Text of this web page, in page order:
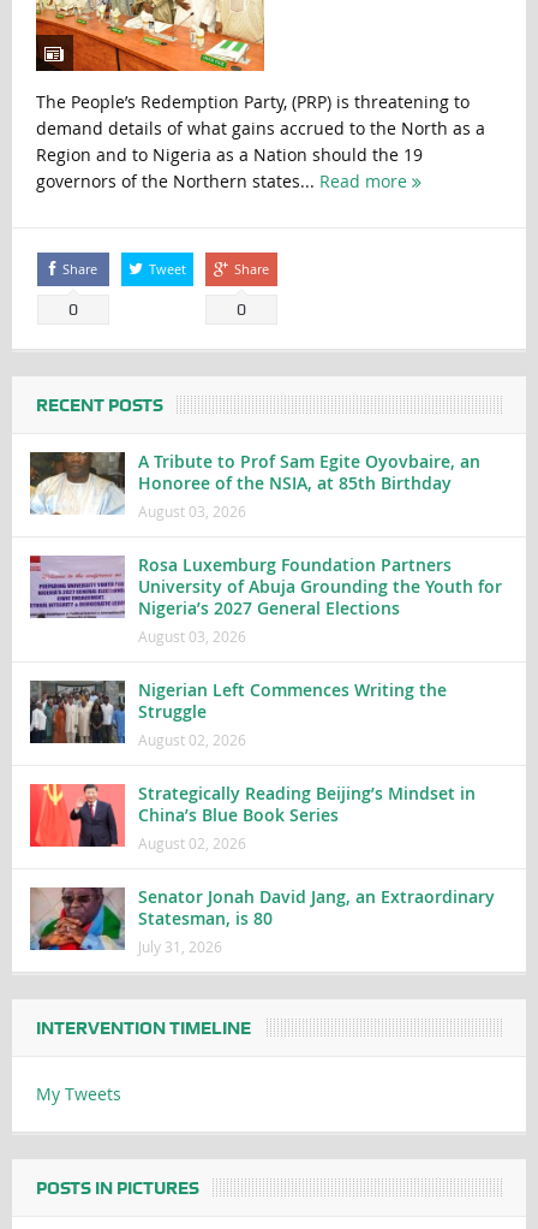
The People’s Redemption Party, (PRP) is threatening to
demand details of what gains accrued to the North as a
Region and to Nigeria as a Nation should the 19
governors of the Northern states... Read more
Share
0
Tweet Share
0
RECENT POSTS
A Tribute to Prof Sam Egite Oyovbaire, an
Honoree of the NSIA, at 85th Birthday
August 03, 2026
Rosa Luxemburg Foundation Partners
University of Abuja Grounding the Youth for
Nigeria’s 2027 General Elections
August 03, 2026
Nigerian Left Commences Writing the
Struggle
August 02, 2026
Strategically Reading Beijing’s Mindset in
China’s Blue Book Series
August 02, 2026
Senator Jonah David Jang, an Extraordinary
Statesman, is 80
July 31, 2026
INTERVENTION TIMELINE
My Tweets
POSTS IN PICTURES